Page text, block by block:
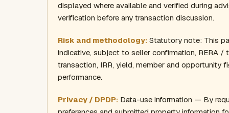
displayed where available and verified during
verification before any transaction discussion.
Risk and methodology: Statutory note: This
indicative, subject to seller confirmation, RERA
transaction, IRR, yield, member and opportunity
performance.
Privacy / DPDP: Data-use information — By